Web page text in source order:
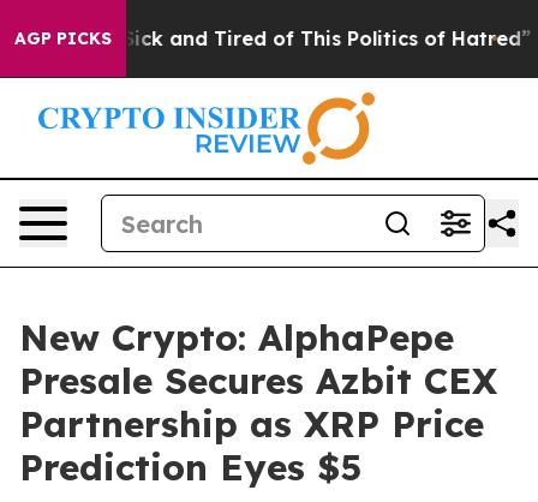
AGP PICKS
Sick and Tired of This Politics of Hatred” The
New Crypto: AlphaPepe
Presale Secures Azbit CEX
Partnership as XRP Price
Prediction Eyes $5